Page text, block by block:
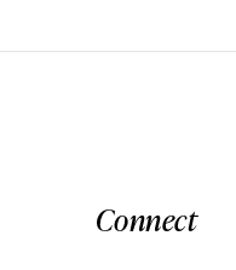
Connect